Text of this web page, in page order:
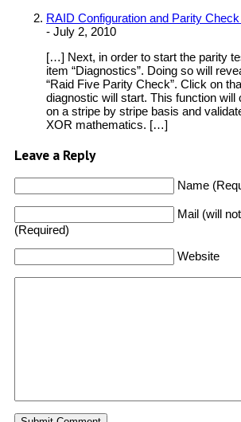
RAID Configuration and Parity
- July 2, 2010
[…] Next, in order to start the parity
item “Diagnostics”. Doing so will
“Raid Five Parity Check”. Click on
diagnostic will start. This function
on a stripe by stripe basis and
XOR mathematics. […]
Leave a Reply
Name
Mail (will
(Required)
Website